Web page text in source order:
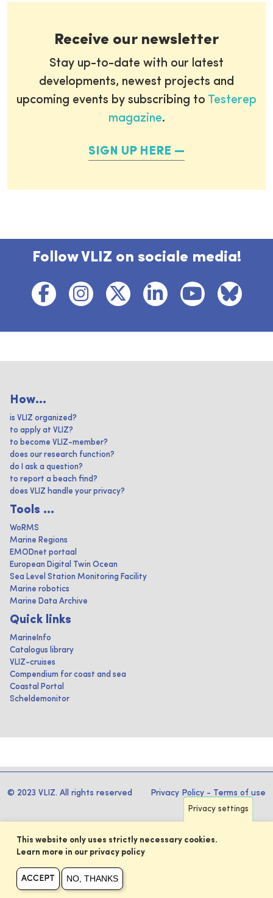
Receive our newsletter
Stay up-to-date with our latest
developments, newest projects and
upcoming events by subscribing to Testerep
magazine.
SIGN UP HERE
Follow VLIZ on sociale media!
How...
is VLIZ organized?
to apply at VLIZ?
to become VLIZ-member?
does our research function?
do I ask a question?
to report a beach find?
does VLIZ handle your privacy?
Tools ...
WoRMS
Marine Regions
EMODnet portaal
European Digital Twin Ocean
Sea Level Station Monitoring Facility
Marine robotics
Marine Data Archive
Quick links
MarineInfo
Catalogus library
VLIZ-cruises
Compendium for coast and sea
Coastal Portal
Scheldemonitor
© 2023 VLIZ. All rights reserved Privacy Policy - Terms of use
Privacy settings
This website only uses strictly necessary cookies.
Learn more in our privacy policy
ACCEPT NO, THANKS